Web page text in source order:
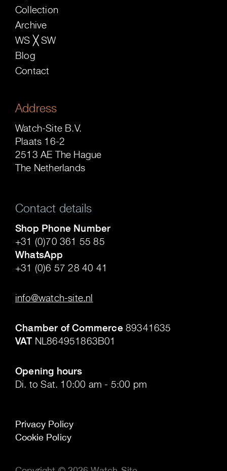
Collection
Archive
WS ╳ SW
Blog
Contact
Address
Watch-Site B.V.
Plaats 16-2
2513 AE The Hague
The Netherlands
Contact details
Shop Phone Number
+31 (0)70 361 55 85
WhatsApp
+31 (0)6 57 28 40 41
info@watch-site.nl
Chamber of Commerce 89341635
VATNL864951863B01
Opening hours
Di. to Sat. 10:00 am - 5:00 pm
Privacy Policy
Cookie Policy